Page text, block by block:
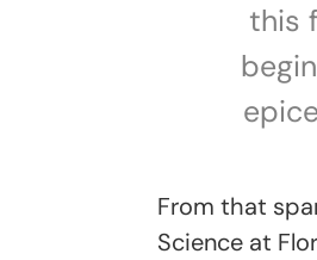
this
From that
Science at